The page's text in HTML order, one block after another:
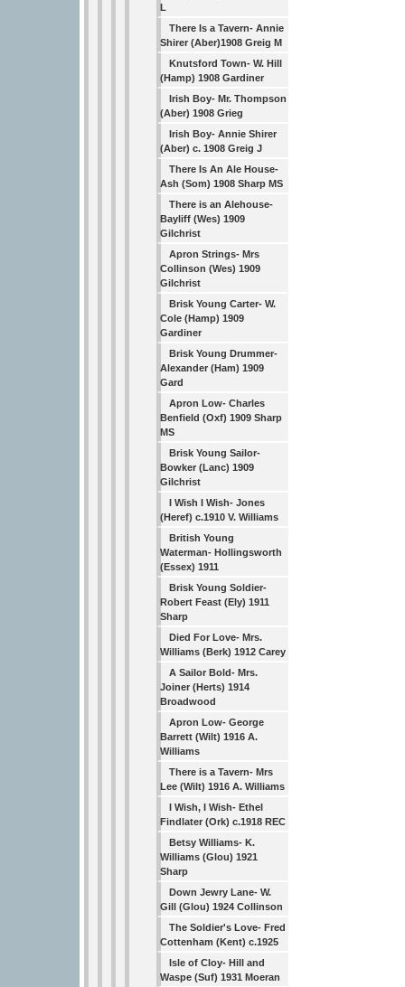
L
There Is a Tavern- Annie
Shirer (Aber)1908 Greig M
Knutsford Town- W. Hill
(Hamp) 1908 Gardiner
Irish Boy- Mr. Thompson
(Aber) 1908 Grieg
Irish Boy- Annie Shirer
(Aber) c. 1908 Greig J
There Is An Ale House-
Ash (Som) 1908 Sharp MS
There is an Alehouse-
Bayliff (Wes) 1909
Gilchrist
Apron Strings- Mrs
Collinson (Wes) 1909
Gilchrist
Brisk Young Carter- W.
Cole (Hamp) 1909
Gardiner
Brisk Young Drummer-
Alexander (Ham) 1909
Gard
Apron Low- Charles
Benfield (Oxf) 1909 Sharp
MS
Brisk Young Sailor-
Bowker (Lanc) 1909
Gilchrist
I Wish I Wish- Jones
(Heref) c.1910 V. Williams
British Young
Waterman- Hollingsworth
(Essex) 1911
Brisk Young Soldier-
Robert Feast (Ely) 1911
Sharp
Died For Love- Mrs.
Williams (Berk) 1912 Carey
A Sailor Bold- Mrs.
Joiner (Herts) 1914
Broadwood
Apron Low- George
Barrett (Wilt) 1916 A.
Williams
There is a Tavern- Mrs
Lee (Wilt) 1916 A. Williams
I Wish, I Wish- Ethel
Findlater (Ork) c.1918 REC
Betsy Williams- K.
Williams (Glou) 1921
Sharp
Down Jewry Lane- W.
Gill (Glou) 1924 Collinson
The Soldier's Love- Fred
Cottenham (Kent) c.1925
Isle of Cloy- Hill and
Waspe (Suf) 1931 Moeran